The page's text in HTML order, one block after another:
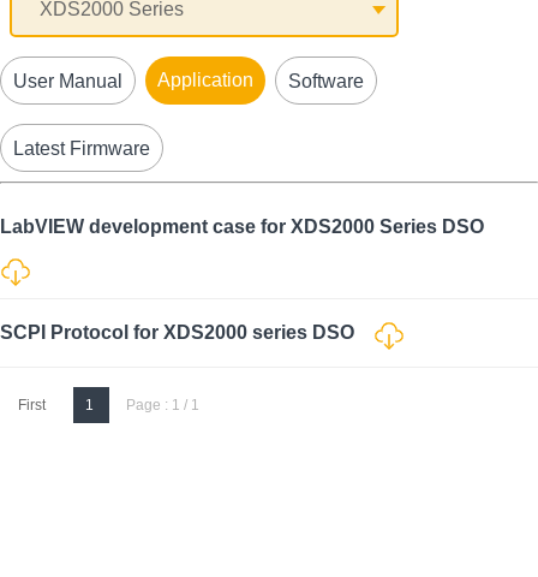
User Manual Application Software
Latest Firmware
LabVIEW development case for XDS2000 Series DSO
SCPI Protocol for XDS2000 series DSO
First 1 Page : 1 / 1